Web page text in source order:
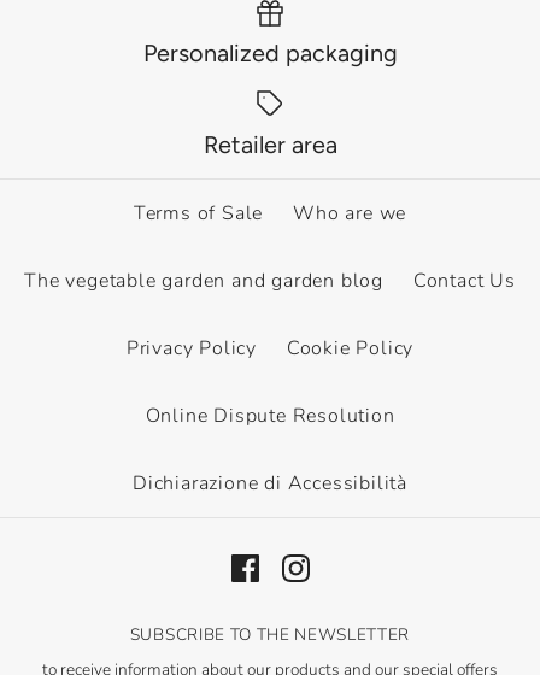
Personalized packaging
Retailer area
Terms of Sale Who are we
The vegetable garden and garden blog Contact Us
Privacy Policy Cookie Policy
Online Dispute Resolution
Dichiarazione di Accessibilità
SUBSCRIBE TO THE NEWSLETTER
to receive information about our products and our special offers